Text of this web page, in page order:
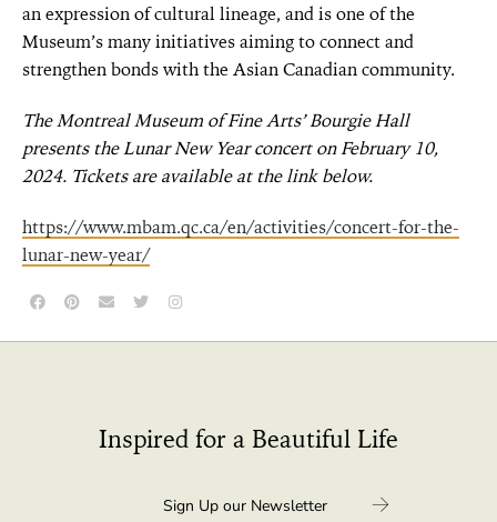
an expression of cultural lineage, and is one of the
Museum’s many initiatives aiming to connect and
strengthen bonds with the Asian Canadian community.
The Montreal Museum of Fine Arts’ Bourgie Hall
presents the Lunar New Year concert on February 10,
2024. Tickets are available at the link below.
https://www.mbam.qc.ca/en/activities/concert-for-the-
lunar-new-year/
Inspired for a Beautiful Life